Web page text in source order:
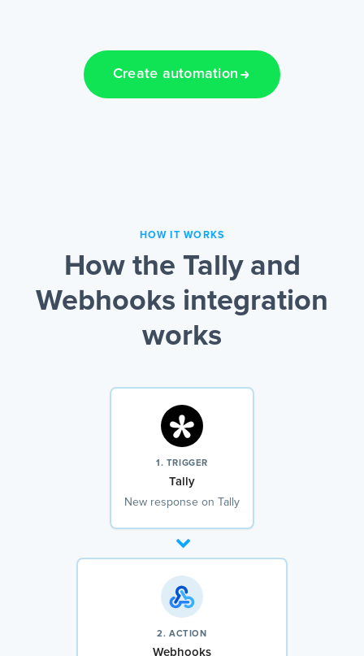
Create automation
HOW IT WORKS
How the Tally and
Webhooks integration
works
1. TRIGGER
Tally
New response on Tally
2. ACTION
Webhooks